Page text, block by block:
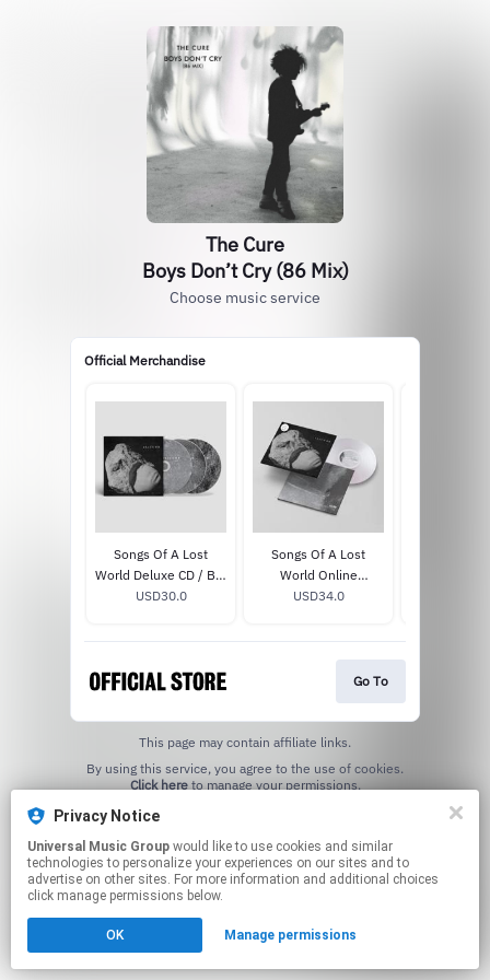
The Cure
Boys Don’t Cry (86 Mix)
Choose music service
Official Merchandise
Songs Of A Lost
World Deluxe CD / Blu
Ray
USD30.0
Songs Of A Lost
World Online
Exclusive White Bio
USD34.0
Go To
This page may contain affiliate links.
Click hereto manage your permissions.
Privacy Notice
Universal Music Group
technologies to personalize your experiences on our sites and to
advertise on other sites. For more information and additional choices
click manage permissions below.
OK Manage permissions